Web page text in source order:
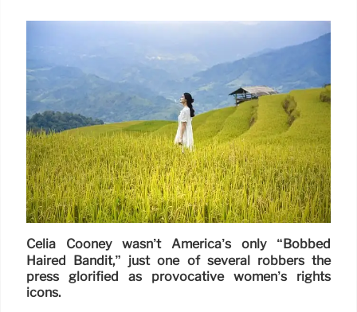
Celia Cooney wasn’t America’s only “Bobbed
Haired Bandit,” just one of several robbers the
press glorified as provocative women’s rights
icons.